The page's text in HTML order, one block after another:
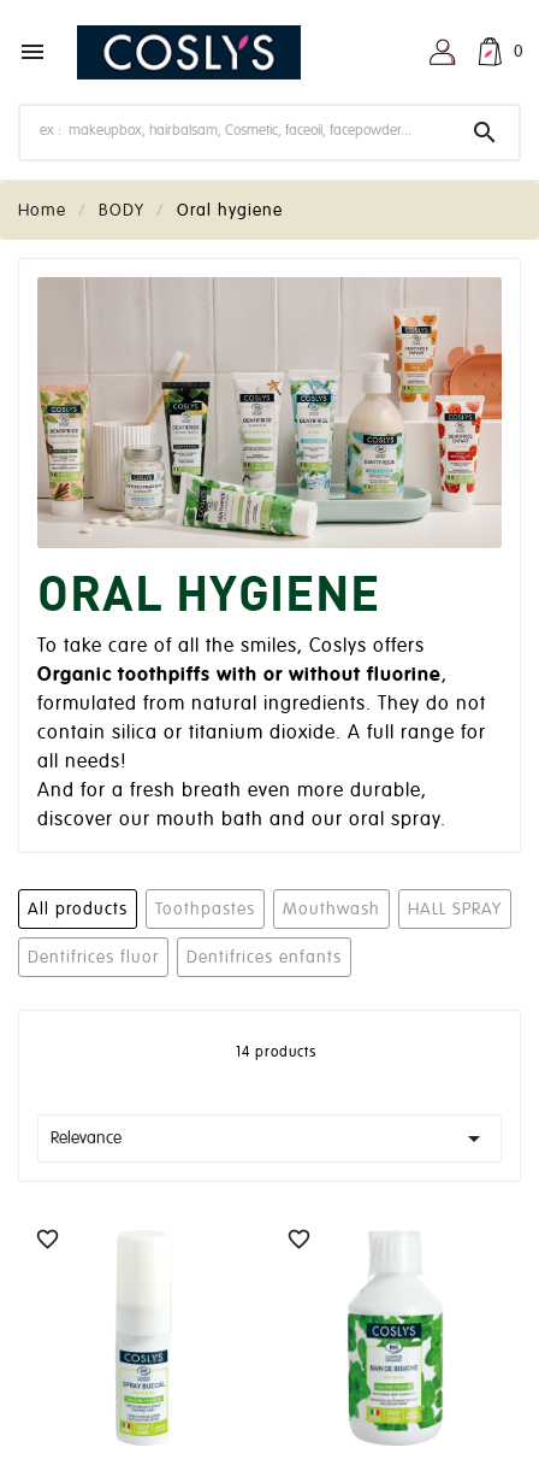
 0

Home BODY Oral hygiene
ORAL HYGIENE
To take care of all the smiles, Coslys offers
Organic toothpiffs with or without fluorine,
formulated from natural ingredients. They do not
contain silica or titanium dioxide. A full range for
all needs!
And for a fresh breath even more durable,
discover our mouth bath and our oral spray.
All products Toothpastes Mouthwash HALL SPRAY
Dentifrices fluor Dentifrices enfants
14 products
Relevance 
 